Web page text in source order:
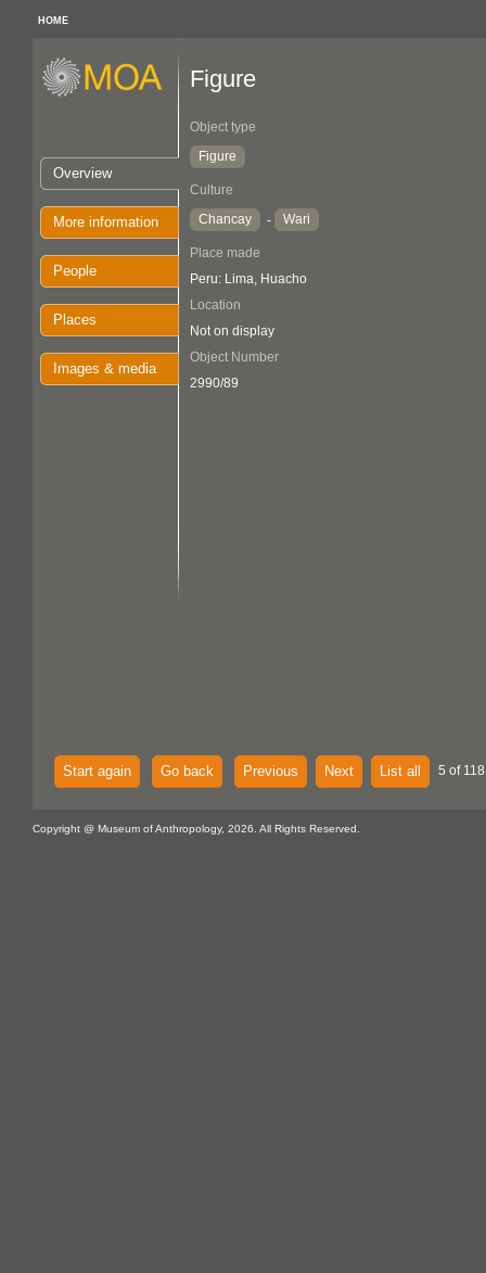
HOME
Overview
More information
People
Places
Images & media
Figure
Object type
Figure
Culture
Chancay
- Wari
Place made
Peru: Lima, Huacho
Location
Not on display
Object Number
2990/89
Start again Go back Previous Next List all 5 of
Copyright @ Museum of Anthropology, 2026. All Rights Reserved.